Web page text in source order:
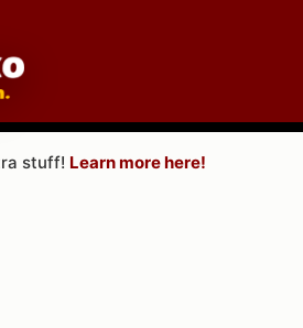
stuff! Learn more here!